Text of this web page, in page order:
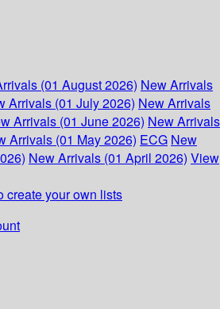
(01 August 2026) New Arrivals
Arrivals (01 July 2026) New Arrivals
Arrivals (01 June 2026) New Arrivals
Arrivals (01 May 2026) ECG New
New Arrivals (01 April 2026) View
create your own lists